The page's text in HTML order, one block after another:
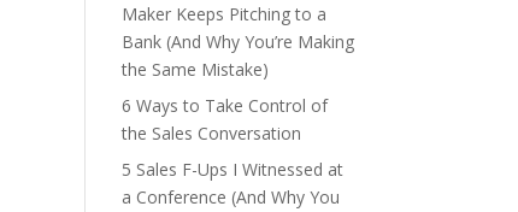
Maker Keeps Pitching to a
Bank (And Why You’re Making
the Same Mistake)
6 Ways to Take Control of
the Sales Conversation
5 Sales F-Ups I Witnessed at
a Conference (And Why You